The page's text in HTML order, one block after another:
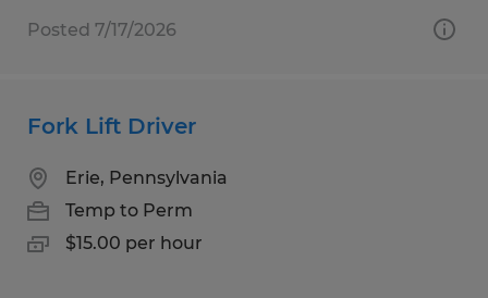
Posted 7/17/2026
Fork Lift Driver
Erie, Pennsylvania
Temp to Perm
$15.00 per hour